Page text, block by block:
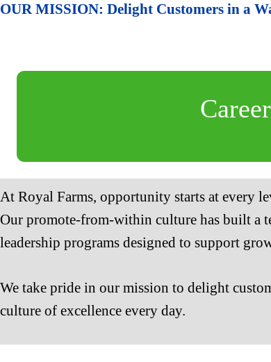
OUR MISSION: Delight Customers in a
At Royal Farms, opportunity starts at every
Our promote-from-within culture has built a
leadership programs designed to support
We take pride in our mission to delight
culture of excellence every day.